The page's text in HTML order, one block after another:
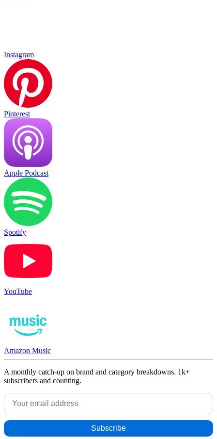
Instagram
Pinterest
Apple Podcast
Spotify
YouTube
Amazon Music
A monthly catch-up on brand and category breakdowns. 1k+
subscribers and counting.